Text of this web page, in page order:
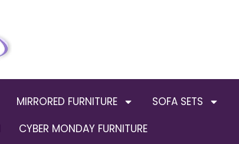
MIRRORED FURNITURE
SOFA SETS
CYBER MONDAY FURNITURE